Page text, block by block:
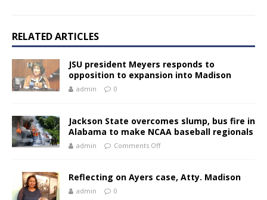
RELATED ARTICLES
JSU president Meyers responds to
opposition to expansion into Madison
admin 0
Jackson State overcomes slump, bus fire in
Alabama to make NCAA baseball regionals
admin Comments Off
Reflecting on Ayers case, Atty. Madison
admin 0